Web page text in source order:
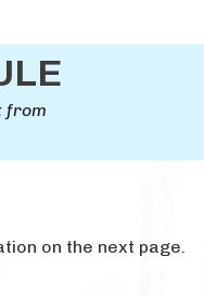
from
on the next page.